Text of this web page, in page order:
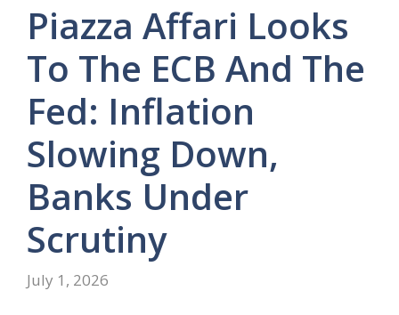
Piazza Affari Looks
To The ECB And The
Fed: Inflation
Slowing Down,
Banks Under
Scrutiny
July 1, 2026